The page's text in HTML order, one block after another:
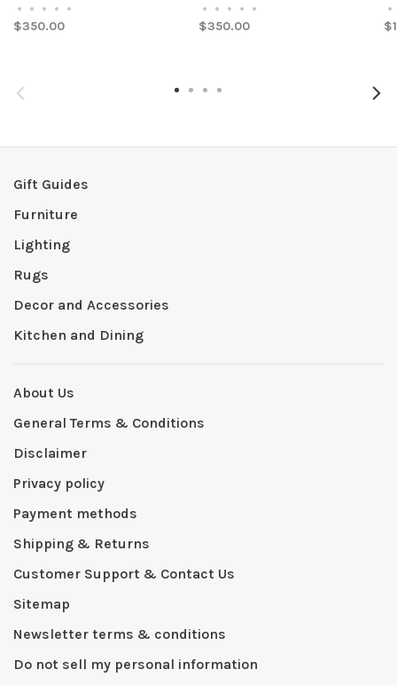
• • • • •
$350.00
• • • • •
$350.00
•
Gift Guides
Furniture
Lighting
Rugs
Decor and Accessories
Kitchen and Dining
About Us
General Terms & Conditions
Disclaimer
Privacy policy
Payment methods
Shipping & Returns
Customer Support & Contact Us
Sitemap
Newsletter terms & conditions
Do not sell my personal information